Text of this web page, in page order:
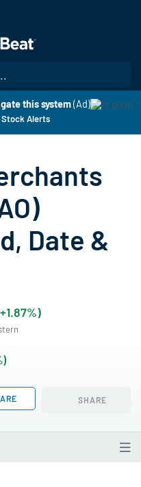
this system (Ad)
Stock Alerts
Date &
SHARE